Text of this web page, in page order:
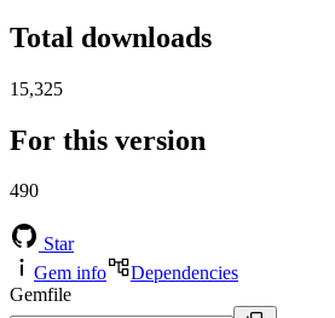
Total downloads
15,325
For this version
490
Star
Gem info
Dependencies
Gemfile